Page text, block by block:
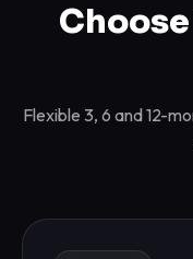
Flexible 3, 6 and 12-